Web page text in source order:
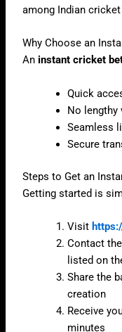
among Indian
Why Choose an
An instant cricket
Quick
No lengthy
Seamless
Secure
Steps to Get an
Getting started is
Visit
Contact
listed on
Share the
creation
Receive
minutes